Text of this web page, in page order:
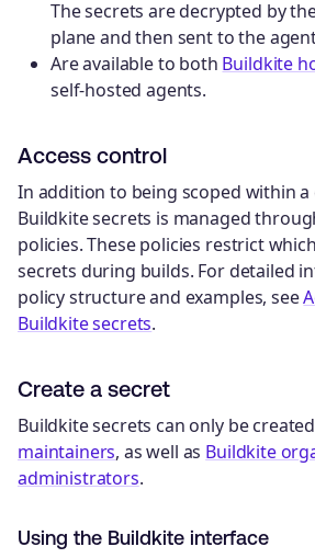
The secrets are decrypted by
plane and then sent to the
Are available to both Buildkite
self-hosted agents.
Access control
In addition to being scoped within a
Buildkite secrets is managed
policies. These policies restrict
secrets during builds. For detailed
policy structure and examples, see
Buildkite secrets.
Create a secret
Buildkite secrets can only be
maintainers, as well as Buildkite
administrators.
Using the Buildkite interface